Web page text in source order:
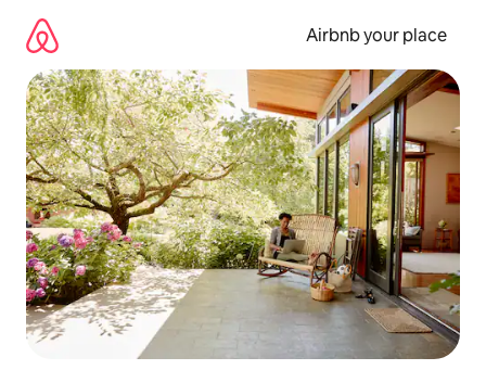
content
Airbnb your place